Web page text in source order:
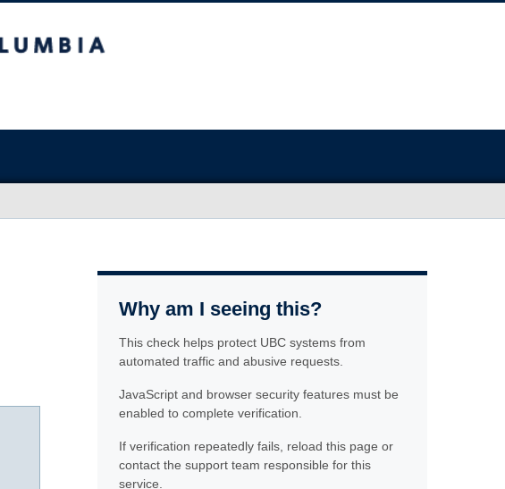
Why am I seeing this?
This check helps protect UBC systems from
automated traffic and abusive requests.
JavaScript and browser security features must be
enabled to complete verification.
If verification repeatedly fails, reload this page or
contact the support team responsible for this
service.